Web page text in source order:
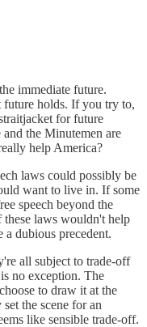
immediate future.
future holds. If you try to,
for future
the Minutemen are
help America?
laws could possibly be
want to live in. If some
speech beyond the
these laws wouldn't help
dubious precedent.
all subject to trade-off
no exception. The
to draw it at the
the scene for an
like sensible trade-off.